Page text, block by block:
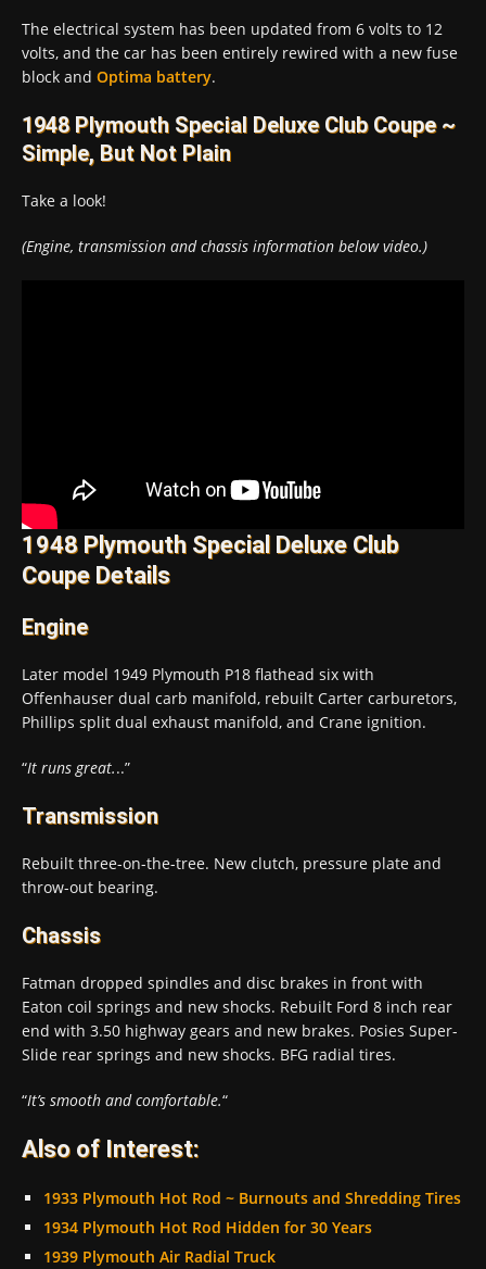
The electrical system has been updated from 6 volts to 12
volts, and the car has been entirely rewired with a new fuse
block and Optima battery.
1948 Plymouth Special Deluxe Club Coupe ~
Simple, But Not Plain
Take a look!
(Engine, transmission and chassis information below video.)
1948 Plymouth Special Deluxe Club
Coupe Details
Engine
Later model 1949 Plymouth P18 flathead six with
Offenhauser dual carb manifold, rebuilt Carter carburetors,
Phillips split dual exhaust manifold, and Crane ignition.
“It runs great...”
Transmission
Rebuilt three-on-the-tree. New clutch, pressure plate and
throw-out bearing.
Chassis
Fatman dropped spindles and disc brakes in front with
Eaton coil springs and new shocks. Rebuilt Ford 8 inch rear
end with 3.50 highway gears and new brakes. Posies Super-
Slide rear springs and new shocks. BFG radial tires.
“It’s smooth and comfortable.“
Also of Interest:
1933 Plymouth Hot Rod ~ Burnouts and Shredding Tires
1934 Plymouth Hot Rod Hidden for 30 Years
1939 Plymouth Air Radial Truck